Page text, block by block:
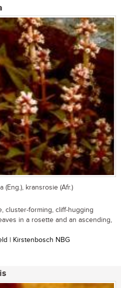
(Eng.), kransrosie (Afr.)
cluster-forming, cliff-hugging
in a rosette and an ascending,
| Kirstenbosch NBG